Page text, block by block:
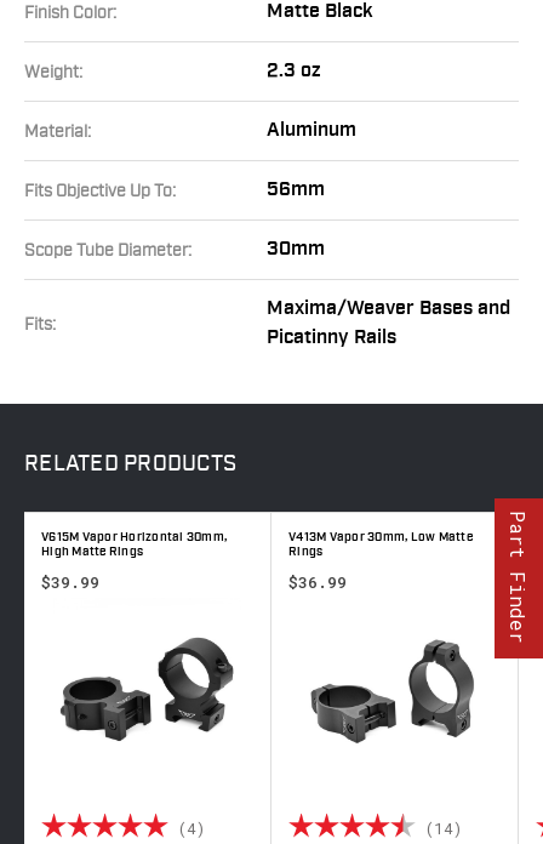
Finish Color: Matte Black
Weight: 2.3 oz
Material: Aluminum
Fits Objective Up To: 56mm
Scope Tube Diameter: 30mm
Fits:
Maxima/Weaver Bases and
Picatinny Rails
RELATED PRODUCTS
out of 5 stars
V615M Vapor Horizontal 30mm,
High Matte Rings
$39.99
Rating: (4) 5.0 out of 5 stars
V413M Vapor 30mm, Low Matte
Rings
$36.99
Rating: (14) 4.7
Part Finder